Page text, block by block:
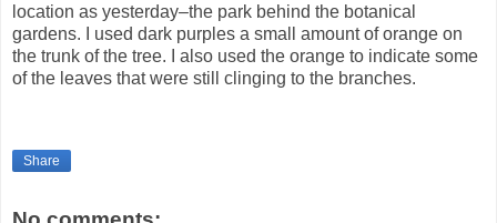
location as yesterday–the park behind the botanical
gardens. I used dark purples a small amount of orange on
the trunk of the tree. I also used the orange to indicate some
of the leaves that were still clinging to the branches.
Share